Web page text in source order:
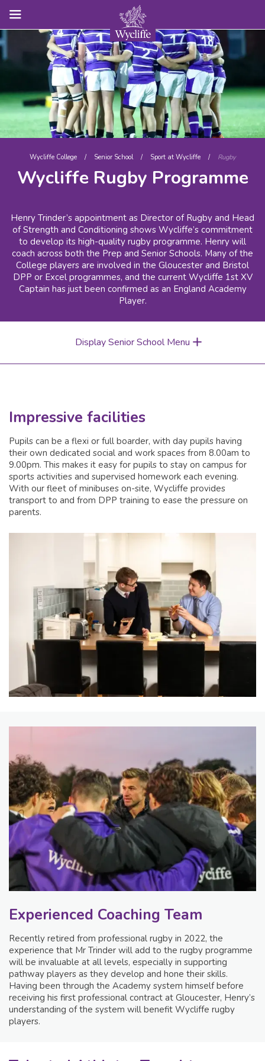
Wycliffe College / Senior School / Sport at Wycliffe / Rugby
Wycliffe Rugby Programme
Henry Trinder’s appointment as Director of Rugby and Head
of Strength and Conditioning shows Wycliffe’s commitment
to develop its high-quality rugby programme. Henry will
coach across both the Prep and Senior Schools. Many of the
College players are involved in the Gloucester and Bristol
DPP or Excel programmes, and the current Wycliffe 1st XV
Captain has just been confirmed as an England Academy
Player.
Display Senior School Menu
Impressive facilities
Pupils can be a flexi or full boarder, with day pupils having
their own dedicated social and work spaces from 8.00am to
9.00pm. This makes it easy for pupils to stay on campus for
sports activities and supervised homework each evening.
With our fleet of minibuses on-site, Wycliffe provides
transport to and from DPP training to ease the pressure on
parents.
Experienced Coaching Team
Recently retired from professional rugby in 2022, the
experience that Mr Trinder will add to the rugby programme
will be invaluable at all levels, especially in supporting
pathway players as they develop and hone their skills.
Having been through the Academy system himself before
receiving his first professional contract at Gloucester, Henry’s
understanding of the system will benefit Wycliffe rugby
players.